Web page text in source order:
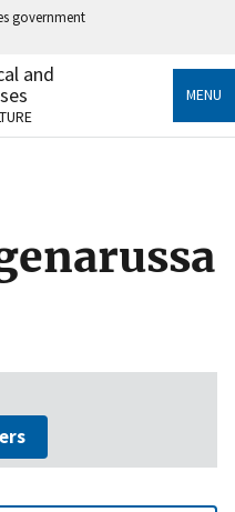
government
official government
information only
and
MENU